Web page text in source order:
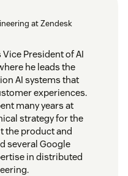
at Zendesk
Vice President of AI
he leads the
AI systems that
experiences.
many years at
strategy for the
the product and
several Google
in distributed